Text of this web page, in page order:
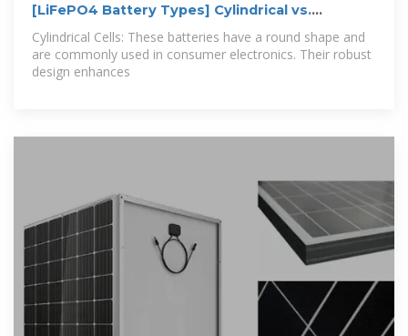
[LiFePO4 Battery Types] Cylindrical vs.
Prismatic
Cylindrical Cells: These batteries have a round shape and
are commonly used in consumer electronics. Their robust
design enhances